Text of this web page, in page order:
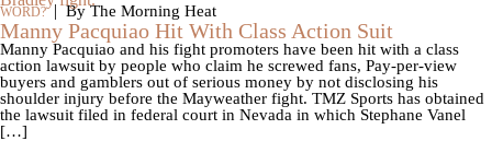
WORD? | By The Morning Heat
Manny Pacquiao Hit With Class Action Suit
Manny Pacquiao and his fight promoters have been hit with a class
action lawsuit by people who claim he screwed fans, Pay-per-view
buyers and gamblers out of serious money by not disclosing his
shoulder injury before the Mayweather fight. TMZ Sports has obtained
the lawsuit filed in federal court in Nevada in which Stephane Vanel
[…]